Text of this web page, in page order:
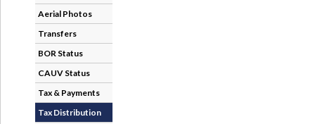
Aerial Photos
Transfers
BOR Status
CAUV Status
Tax & Payments
Tax Distribution